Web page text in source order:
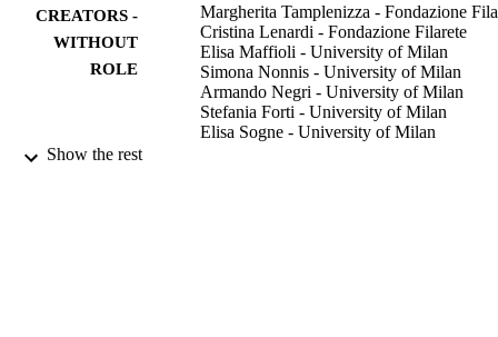
CREATORS -
WITHOUT
ROLE
Margherita Tamplenizza - Fondazione
Cristina Lenardi - Fondazione Filarete
Elisa Maffioli - University of Milan
Simona Nonnis - University of Milan
Armando Negri - University of Milan
Stefania Forti - University of Milan
Elisa Sogne - University of Milan
Show the rest